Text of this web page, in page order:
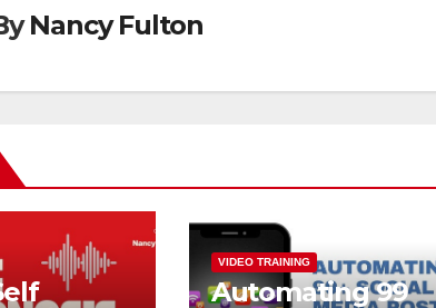
Nancy Fulton
VIDEO TRAINING
Automating 99